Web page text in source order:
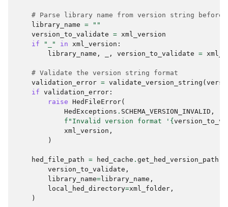
# Parse library name from version string before
library_name =
""
version_to_validate = xml_version
if
"_" in xml_version :
library_name , , version_to_validate =
# Validate the version string format
validation_error = validate_version_string (
if validation_error :
raise HedFileError(
HedExceptions . SCHEMA_VERSION_INVALID ,
f "Invalid version format ' {
xml_version ,
)
hed_file_path = hed_cache . get_hed_version_path
version_to_validate ,
library_name=library_name ,
local_hed_directory=xml_folder ,
)